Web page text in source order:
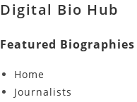
Digital Bio Hub
Featured
Home
Journalists